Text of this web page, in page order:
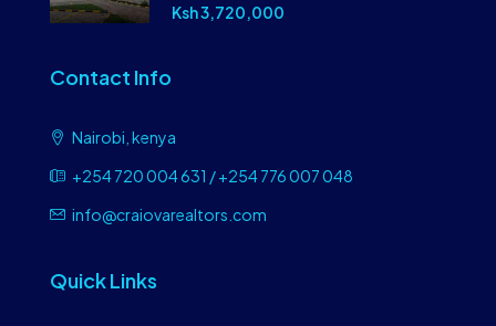
Ksh 3,720,000
Contact Info
Nairobi, kenya
+254 720 004 631 / +254 776 007 048
info@craiovarealtors.com
Quick Links